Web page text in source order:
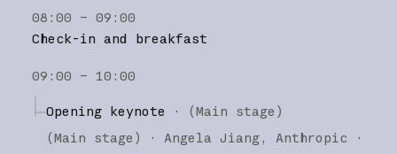
Research
Claude Platform
Claude Code
08:00 – 09:00
Check-in and breakfast
09:00 – 10:00
Opening keynote ·
(Main stage)
(Main stage ) · Angela Jiang
Anthropic